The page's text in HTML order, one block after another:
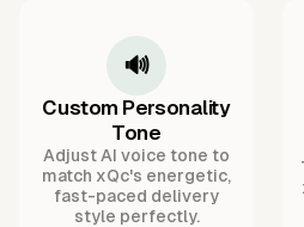
🔊
Custom Personality
Tone
Adjust AI voice tone to
match xQc's energetic,
fast-paced delivery
style perfectly.